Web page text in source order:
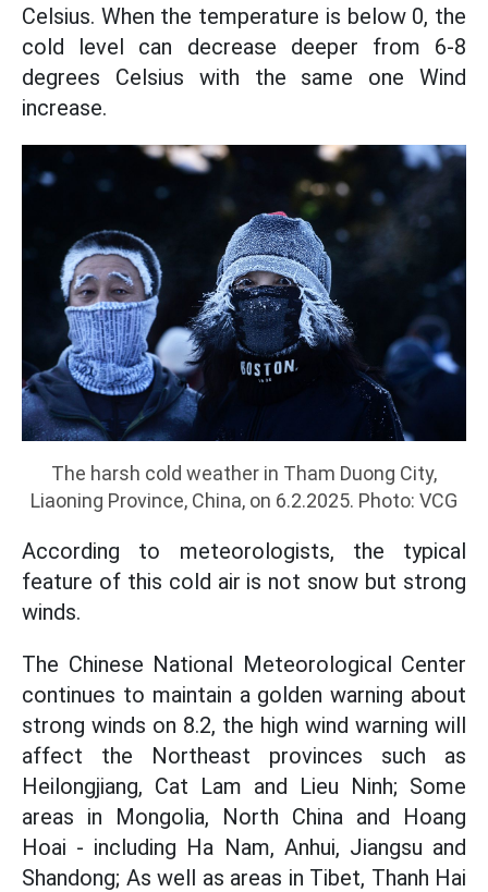
Celsius. When the temperature is below 0, the
cold level can decrease deeper from 6-8
degrees Celsius with the same one Wind
increase.
The harsh cold weather in Tham Duong City,
Liaoning Province, China, on 6.2.2025. Photo: VCG
According to meteorologists, the typical
feature of this cold air is not snow but strong
winds.
The Chinese National Meteorological Center
continues to maintain a golden warning about
strong winds on 8.2, the high wind warning will
affect the Northeast provinces such as
Heilongjiang, Cat Lam and Lieu Ninh; Some
areas in Mongolia, North China and Hoang
Hoai - including Ha Nam, Anhui, Jiangsu and
Shandong; As well as areas in Tibet, Thanh Hai